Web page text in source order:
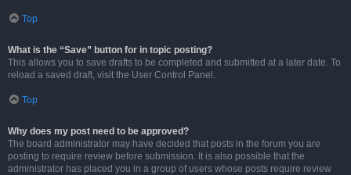
Top
What is the “Save” button for in topic posting?
This allows you to save drafts to be completed and submitted at a later date. To
reload a saved draft, visit the User Control Panel.
Top
Why does my post need to be approved?
The board administrator may have decided that posts in the forum you are
posting to require review before submission. It is also possible that the
administrator has placed you in a group of users whose posts require review